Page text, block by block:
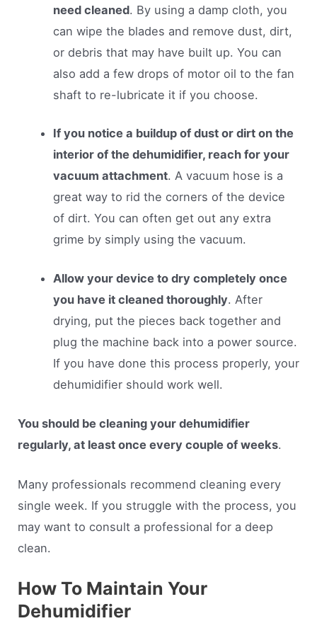
need cleaned. By using a damp cloth, you
can wipe the blades and remove dust, dirt,
or debris that may have built up. You can
also add a few drops of motor oil to the fan
shaft to re-lubricate it if you choose.
If you notice a buildup of dust or dirt on the
interior of the dehumidifier, reach for your
vacuum attachment. A vacuum hose is a
great way to rid the corners of the device
of dirt. You can often get out any extra
grime by simply using the vacuum.
Allow your device to dry completely once
you have it cleaned thoroughly. After
drying, put the pieces back together and
plug the machine back into a power source.
If you have done this process properly, your
dehumidifier should work well.
You should be cleaning your dehumidifier
regularly, at least once every couple of weeks.
Many professionals recommend cleaning every
single week. If you struggle with the process, you
may want to consult a professional for a deep
clean.
How To Maintain Your
Dehumidifier